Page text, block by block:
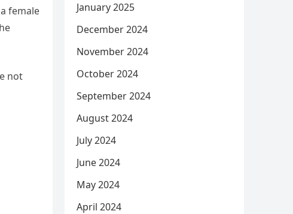
female
not
January 2025
December 2024
November 2024
October 2024
September 2024
August 2024
July 2024
June 2024
May 2024
April 2024